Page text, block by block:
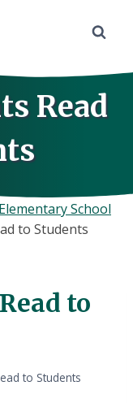
Read
School
to Students
to
to Students